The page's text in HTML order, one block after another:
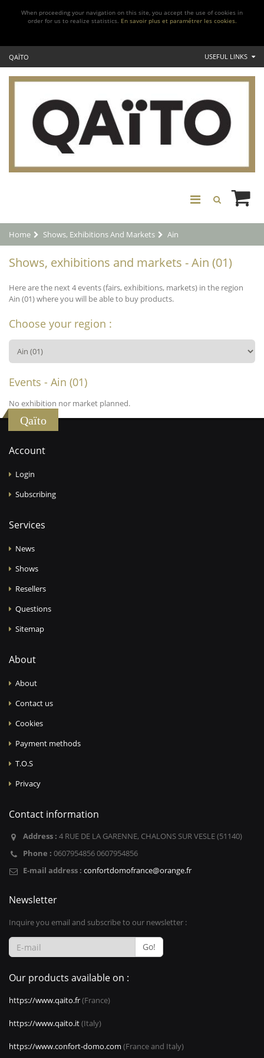
When proceeding your navigation on this site, you accept the use of cookies in
order for us to realize statistics. En savoir plus et paramétrer les cookies.
QAÏTO USEFUL LINKS
Home Shows, Exhibitions And Markets Ain
Shows, exhibitions and markets - Ain (01)
Here are the next 4 events (fairs, exhibitions, markets) in the region
Ain (01) where you will be able to buy products.
Choose your region :
Events - Ain (01)
No exhibition nor market planned.
Qaïto
Account
Login
Subscribing
Services
News
Shows
Resellers
Questions
Sitemap
About
About
Contact us
Cookies
Payment methods
T.O.S
Privacy
Contact information
Address : 4 RUE DE LA GARENNE, CHALONS SUR VESLE (51140)
Phone : 0607954856 0607954856
E-mail address : confortdomofrance@orange.fr
Newsletter
Inquire you email and subscribe to our newsletter :
Go!
Our products available on :
https://www.qaito.fr(France)
https://www.qaito.it(Italy)
https://www.confort-domo.com (France and Italy)